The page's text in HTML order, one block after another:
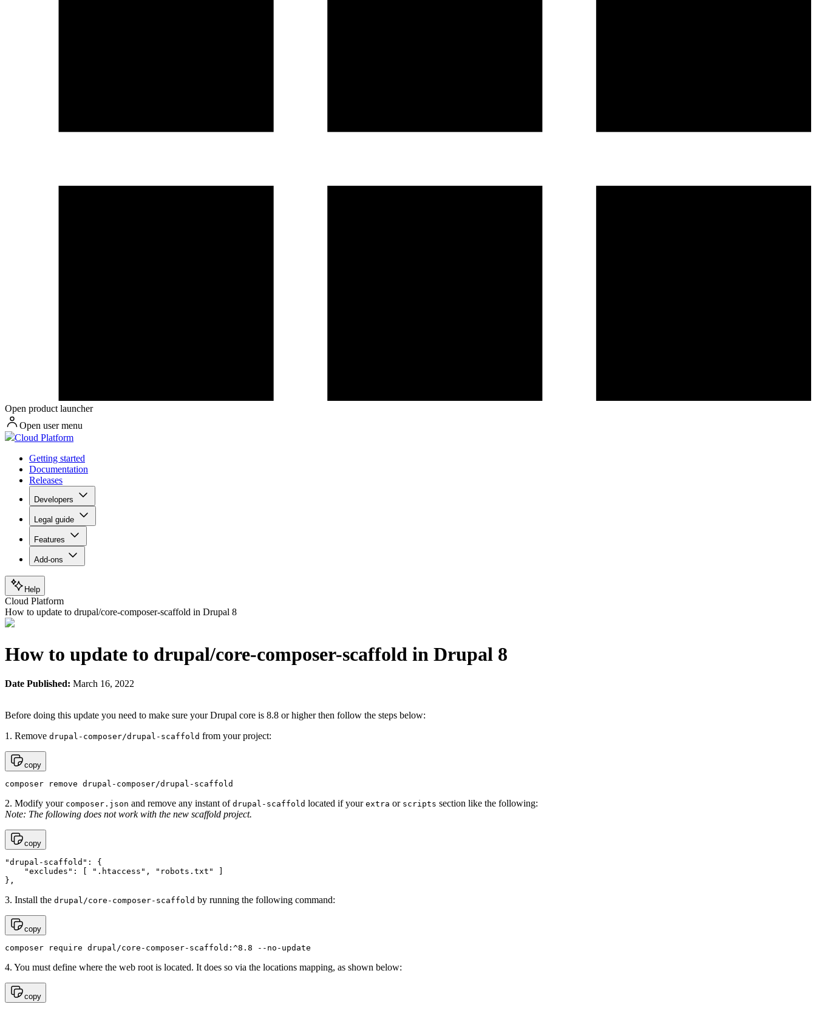
Open product launcher
Open user menu
Cloud Platform
Getting started
Documentation
Releases
Developers
Legal guide
Features
Add-ons
Help
Cloud Platform
How to update to drupal/core-composer-scaffold in Drupal 8
How to update to drupal/core-composer-scaffold in Drupal 8
Date Published: March 16, 2022
Before doing this update you need to make sure your Drupal core is 8.8 or higher then follow the steps below:
1. Remove drupal-composer/drupal-scaffold from your project:
copy
composer remove drupal-composer/drupal-scaffold
2. Modify your composer.json and remove any instant of drupal-scaffold located if your extra or scripts section like the following:
Note: The following does not work with the new scaffold project.
copy
"drupal-scaffold": {
    "excludes": [ ".htaccess", "robots.txt" ]
},
3. Install the drupal/core-composer-scaffold by running the following command:
copy
composer require drupal/core-composer-scaffold:^8.8 --no-update
4. You must define where the web root is located. It does so via the locations mapping, as shown below:
copy